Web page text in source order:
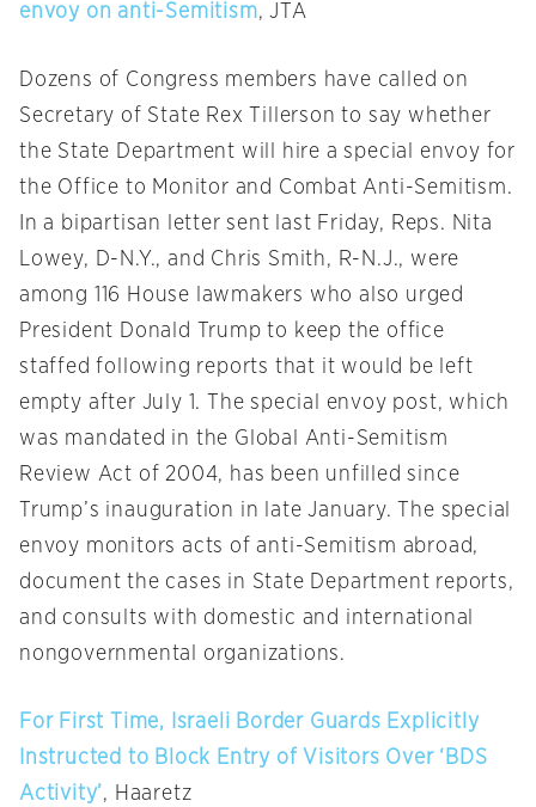
envoy on anti-Semitism, JTA
Dozens of Congress members have called on
Secretary of State Rex Tillerson to say whether
the State Department will hire a special envoy for
the Office to Monitor and Combat Anti-Semitism.
In a bipartisan letter sent last Friday, Reps. Nita
Lowey, D-N.Y., and Chris Smith, R-N.J., were
among 116 House lawmakers who also urged
President Donald Trump to keep the office
staffed following reports that it would be left
empty after July 1. The special envoy post, which
was mandated in the Global Anti-Semitism
Review Act of 2004, has been unfilled since
Trump’s inauguration in late January. The special
envoy monitors acts of anti-Semitism abroad,
document the cases in State Department reports,
and consults with domestic and international
nongovernmental organizations.
For First Time, Israeli Border Guards Explicitly
Instructed to Block Entry of Visitors Over ‘BDS
Activity’, Haaretz